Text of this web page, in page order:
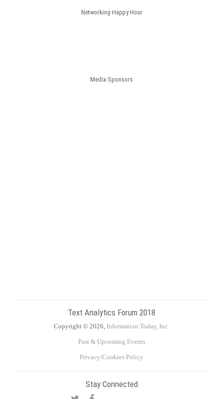
Networking Happy Hour
Media Sponsors
Text Analytics Forum 2018
Copyright © 2026, Information Today, Inc.
Past & Upcoming Events
Privacy/Cookies Policy
Stay Connected